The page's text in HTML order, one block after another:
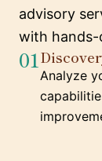
advisory
with
01
Analyze